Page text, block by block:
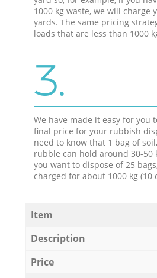
1000 kg waste, we will charge
yards. The same pricing
loads that are less than 1000
3.
We have made it easy for you
final price for your rubbish
need to know that 1 bag of
rubble can hold around 30-50
you want to dispose of 25
charged for about 1000 kg (10
Item
Description
Price